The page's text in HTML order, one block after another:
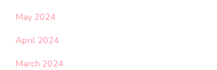
May 2024
April 2024
March 2024